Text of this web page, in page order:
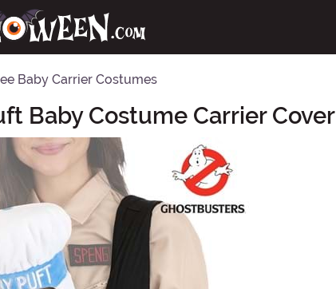
Baby Carrier Costumes
Baby Costume Carrier Cover